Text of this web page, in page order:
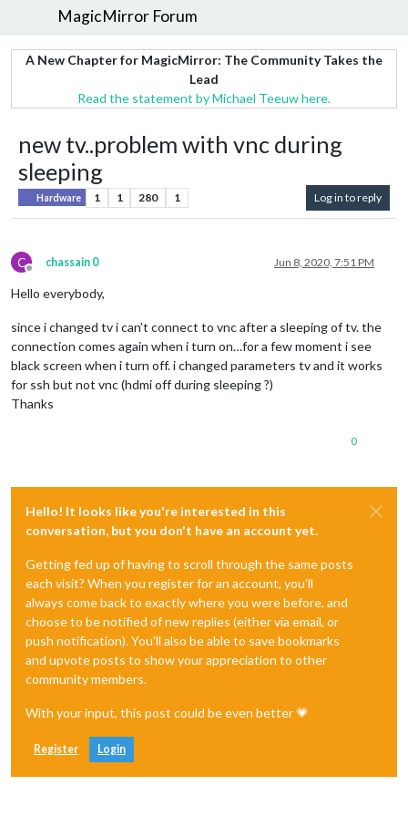
MagicMirror Forum
A New Chapter for MagicMirror: The Community Takes the
Lead
Read the statement by Michael Teeuw here.
new tv..problem with vnc during
sleeping
Hardware 1 1 280 1 Log in to reply
C
Offline
chassain 0 Jun 8, 2020, 7:51 PM
Hello everybody,
since i changed tv i can’t connect to vnc after a sleeping of tv. the
connection comes again when i turn on…for a few moment i see
black screen when i turn off. i changed parameters tv and it works
for ssh but not vnc (hdmi off during sleeping ?)
Thanks
0
Hello! It looks like you're interested in this
conversation, but you don't have an account yet.
Getting fed up of having to scroll through the same posts
each visit? When you register for an account, you'll
always come back to exactly where you were before, and
choose to be notified of new replies (either via email, or
push notification). You'll also be able to save bookmarks
and upvote posts to show your appreciation to other
community members.
With your input, this post could be even better 💗
Register Login